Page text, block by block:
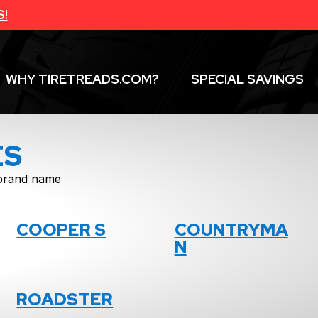
WHY TIRETREADS.COM? SPECIAL SAVINGS
name
COOPER S COUNTRYMA
N
ROADSTER